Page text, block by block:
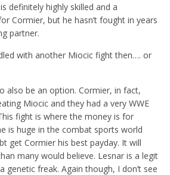
definitely highly skilled and a
Cormier, but he hasn’t fought in years
partner.
with another Miocic fight then…. or
also be an option. Cormier, in fact,
Miocic and they had a very WWE
fight is where the money is for
is huge in the combat sports world
get Cormier his best payday. It will
many would believe. Lesnar is a legit
genetic freak. Again though, I don’t see